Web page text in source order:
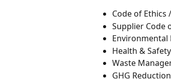
Code of Ethics
Supplier Code
Environmental
Health &
Waste
GHG